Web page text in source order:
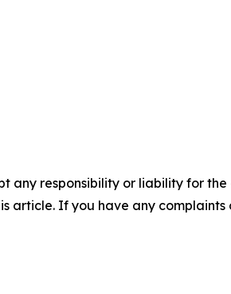
any responsibility or liability for
article. If you have any complaints